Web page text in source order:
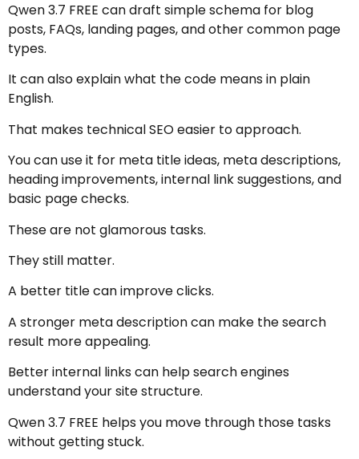
Qwen 3.7 FREE can draft simple schema for blog
posts, FAQs, landing pages, and other common page
types.
It can also explain what the code means in plain
English.
That makes technical SEO easier to approach.
You can use it for meta title ideas, meta descriptions,
heading improvements, internal link suggestions, and
basic page checks.
These are not glamorous tasks.
They still matter.
A better title can improve clicks.
A stronger meta description can make the search
result more appealing.
Better internal links can help search engines
understand your site structure.
Qwen 3.7 FREE helps you move through those tasks
without getting stuck.